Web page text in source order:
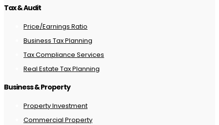
Tax & Audit
Price/Earnings Ratio
Business Tax Planning
Tax Compliance Services
Real Estate Tax Planning
Business & Property
Property Investment
Commercial Property